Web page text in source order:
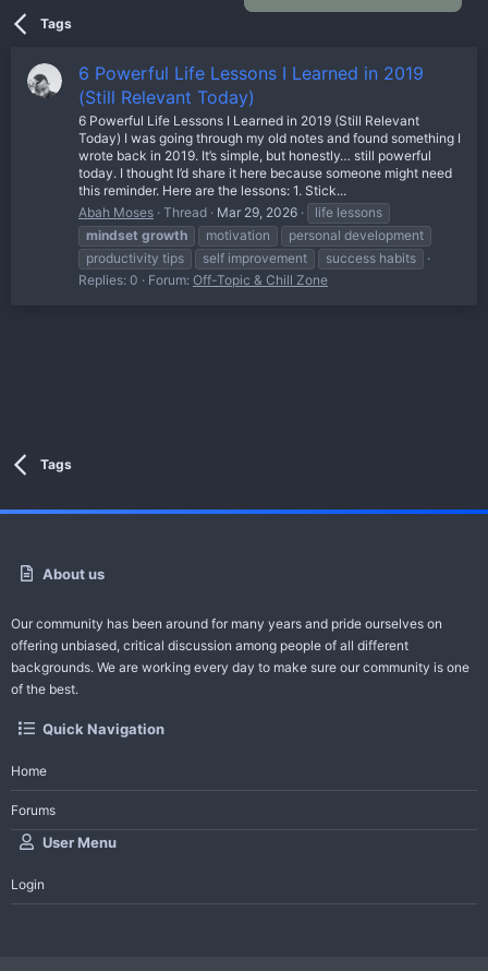
Tags
6 Powerful Life Lessons I Learned in 2019
(Still Relevant Today)
6 Powerful Life Lessons I Learned in 2019 (Still Relevant
Today) I was going through my old notes and found something I
wrote back in 2019. It’s simple, but honestly… still powerful
today. I thought I’d share it here because someone might need
this reminder. Here are the lessons: 1. Stick...
Abah Moses Thread Mar 29, 2026
life lessons
mindset growth motivation
personal development
productivity tips
self improvement
success habits
Replies: 0
Forum: Off-Topic & Chill Zone
Tags
About us
Our community has been around for many years and pride ourselves on
offering unbiased, critical discussion among people of all different
backgrounds. We are working every day to make sure our community is one
of the best.
Quick Navigation
Home
Forums
User Menu
Login